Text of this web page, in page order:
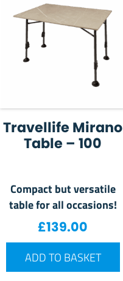
Travellife Mirano
Table – 100
Compact but versatile
table for all occasions!
£139.00
ADD TO BASKET